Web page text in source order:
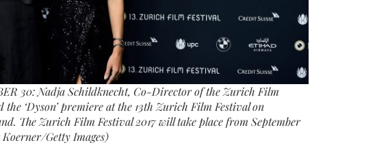
30: Nadja Schildknecht, Co-Director of the Zurich Film
‘Dyson’ premiere at the 13th Zurich Film Festival on
The Zurich Film Festival 2017 will take place from September
Getty Images)